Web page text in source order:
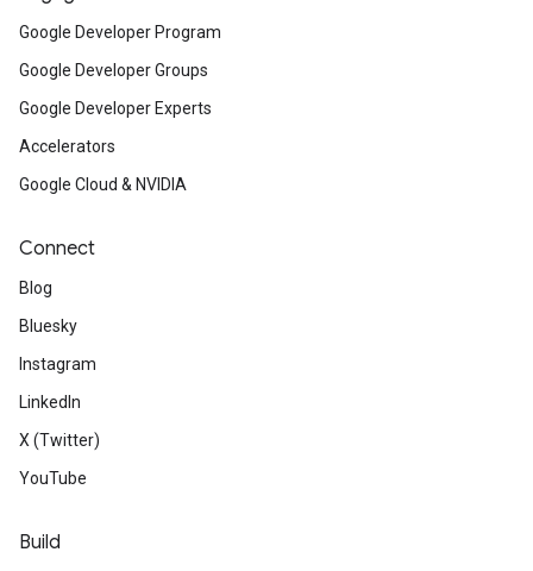
Google Developer Program
Google Developer Groups
Google Developer Experts
Accelerators
Google Cloud & NVIDIA
Connect
Blog
Bluesky
Instagram
LinkedIn
X (Twitter)
YouTube
Build